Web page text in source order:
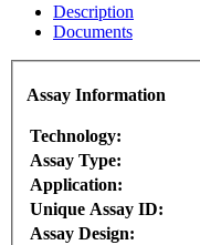
Description
Documents
Assay Information
Technology:
Assay Type:
Application:
Unique Assay ID:
Assay Design: